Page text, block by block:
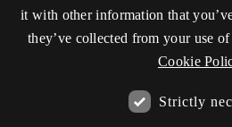
it with other information that
they’ve collected from your use
Cookie
Strictly